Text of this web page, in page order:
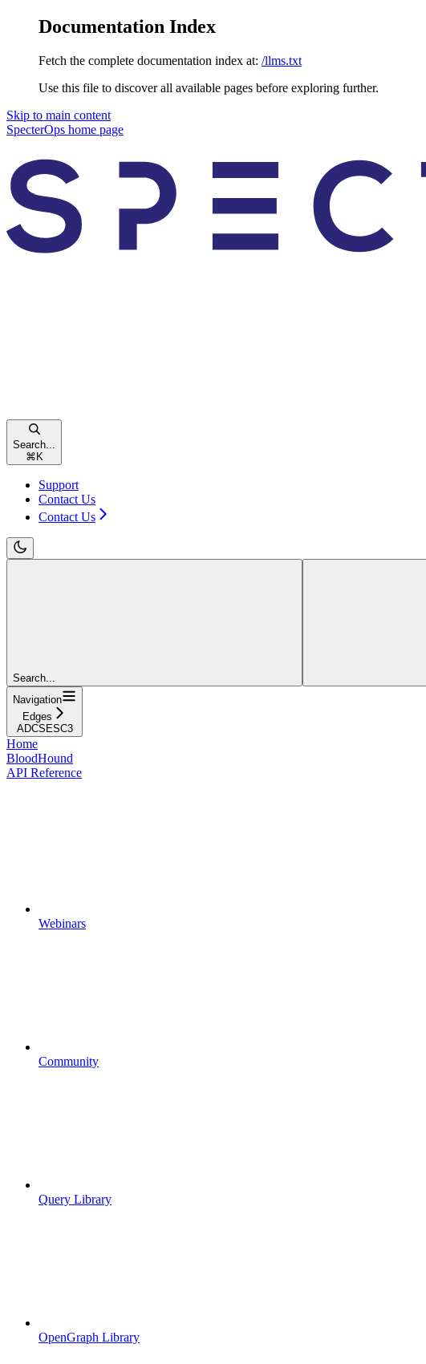
Documentation Index
Fetch the complete documentation index at: /llms.txt
Use this file to discover all available pages before exploring further.
Skip to main content
SpecterOps home page
Search...
⌘ K
Support
Contact Us
Contact Us
Search...
Navigation
Edges
ADCSESC3
Home
BloodHound
API Reference
Webinars
Community
Query Library
OpenGraph Library